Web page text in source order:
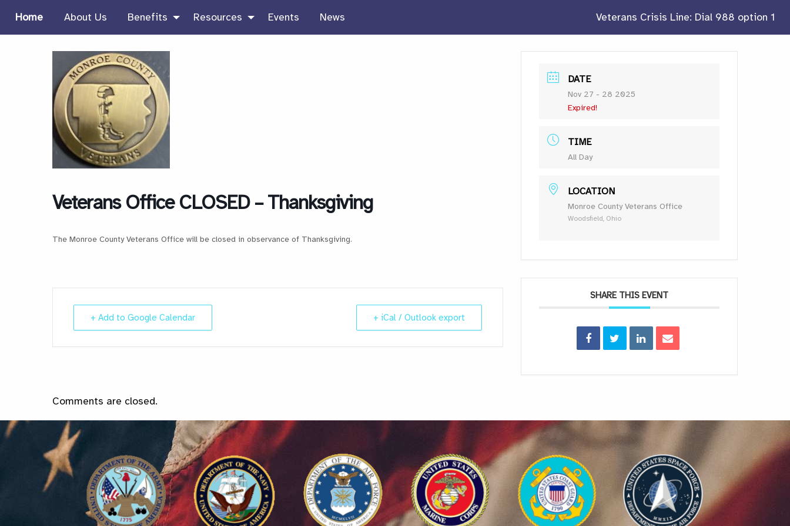
Home About Us Benefits Resources Events News Veterans Crisis Line: Dial 988 option 1
Veterans Office CLOSED – Thanksgiving
The Monroe County Veterans Office will be closed in observance of Thanksgiving.
+ Add to Google Calendar + iCal / Outlook export
DATE
Nov 27 - 28 2025
Expired!
TIME
All Day
LOCATION
Monroe County Veterans Office
Woodsfield, Ohio
SHARE THIS EVENT
Comments are closed.